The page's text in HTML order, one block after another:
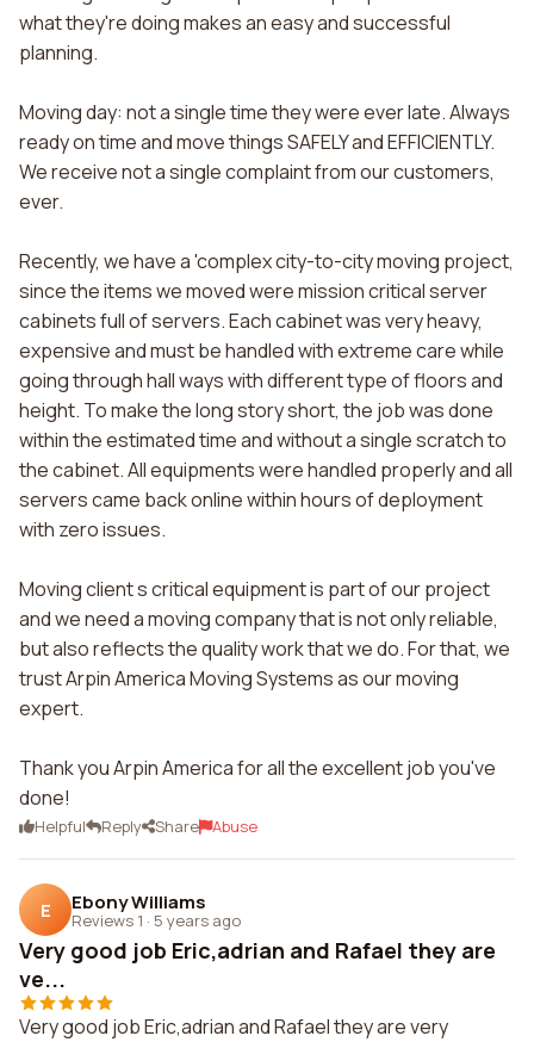
what they're doing makes an easy and successful
planning.
Moving day: not a single time they were ever late. Always
ready on time and move things SAFELY and EFFICIENTLY.
We receive not a single complaint from our customers,
ever.
Recently, we have a 'complex city-to-city moving project,
since the items we moved were mission critical server
cabinets full of servers. Each cabinet was very heavy,
expensive and must be handled with extreme care while
going through hall ways with different type of floors and
height. To make the long story short, the job was done
within the estimated time and without a single scratch to
the cabinet. All equipments were handled properly and all
servers came back online within hours of deployment
with zero issues.
Moving client s critical equipment is part of our project
and we need a moving company that is not only reliable,
but also reflects the quality work that we do. For that, we
trust Arpin America Moving Systems as our moving
expert.
Thank you Arpin America for all the excellent job you've
done!
Helpful Reply Share Abuse
E Ebony Williams
Reviews 1 · 5 years ago
Very good job Eric,adrian and Rafael they are
ve...
Very good job Eric,adrian and Rafael they are very